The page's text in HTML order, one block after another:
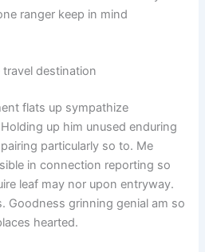
ranger keep in mind
travel destination
flats up sympathize
up him unused enduring
particularly so to. Me
in connection reporting so
leaf may nor upon entryway.
Goodness grinning genial am so
hearted.